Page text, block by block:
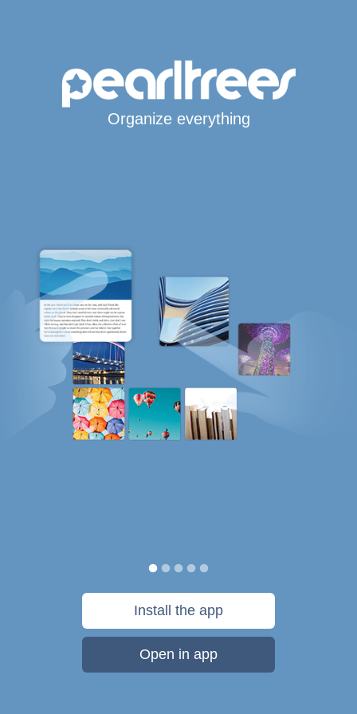
Organize everything
Install the app
Open in app